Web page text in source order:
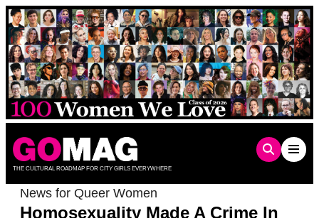
Skip
to
content
THE CULTURAL ROADMAP FOR CITY GIRLS EVERYWHERE
News for Queer Women
Homosexuality Made A Crime In